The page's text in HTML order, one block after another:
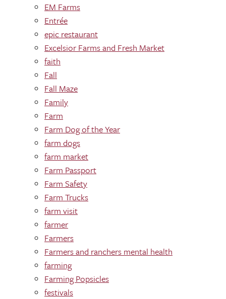
EM Farms
Entrée
epic restaurant
Excelsior Farms and Fresh Market
faith
Fall
Fall Maze
Family
Farm
Farm Dog of the Year
farm dogs
farm market
Farm Passport
Farm Safety
Farm Trucks
farm visit
farmer
Farmers
Farmers and ranchers mental health
farming
Farming Popsicles
festivals